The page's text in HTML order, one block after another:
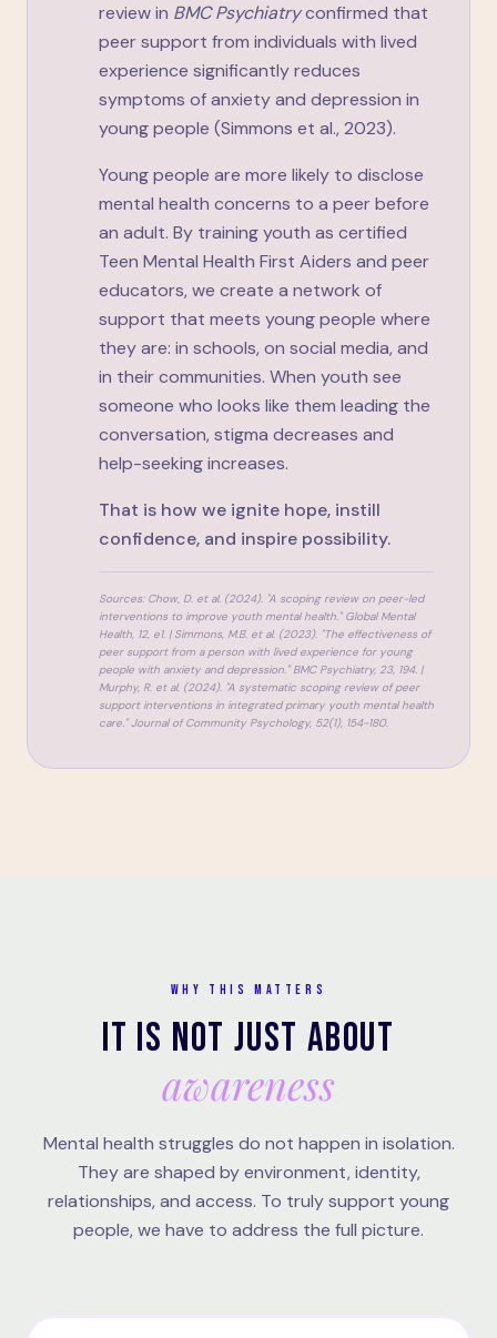
review in BMC Psychiatryconfirmed that
peer support from individuals with lived
experience significantly reduces
symptoms of anxiety and depression in
young people (Simmons et al., 2023).
Young people are more likely to disclose
mental health concerns to a peer before
an adult. By training youth as certified
Teen Mental Health First Aiders and peer
educators, we create a network of
support that meets young people where
they are: in schools, on social media, and
in their communities. When youth see
someone who looks like them leading the
conversation, stigma decreases and
help-seeking increases.
That is how we ignite hope, instill
confidence, and inspire possibility.
Sources: Chow, D. et al. (2024). "A scoping review on peer-led
interventions to improve youth mental health." Global Mental
Health, 12, e1. | Simmons, M.B. et al. (2023). "The effectiveness of
peer support from a person with lived experience for young
people with anxiety and depression." BMC Psychiatry, 23, 194. |
Murphy, R. et al. (2024). "A systematic scoping review of peer
support interventions in integrated primary youth mental health
care." Journal of Community Psychology, 52(1), 154-180.
WHY THIS MATTERS
IT IS NOT JUST ABOUT
awareness
Mental health struggles do not happen in isolation.
They are shaped by environment, identity,
relationships, and access. To truly support young
people, we have to address the full picture.